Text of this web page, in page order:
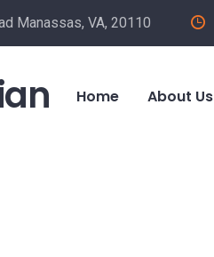
Manassas, VA, 20110
Home About Us